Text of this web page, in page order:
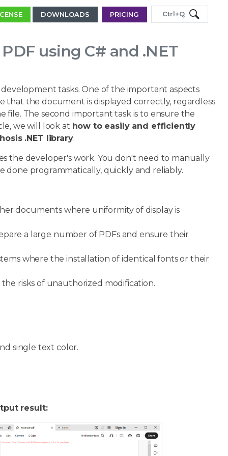
DOWNLOADS PRICING Ctrl+Q
using C# and .NET
tasks. One of the important aspects
that the document is displayed correctly, regardless
The second important task is to ensure the
we will look at how to easily and efficiently
.NET library.
the developer's work. You don't need to manually
programmatically, quickly and reliably.
documents where uniformity of display is
a large number of PDFs and ensure their
where the installation of identical fonts or their
risks of unauthorized modification.
single text color.
result: